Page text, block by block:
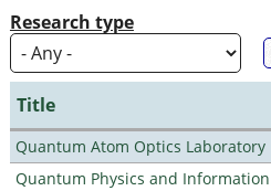
Research type
Title
Quantum Atom Optics Laboratory
Quantum Physics and